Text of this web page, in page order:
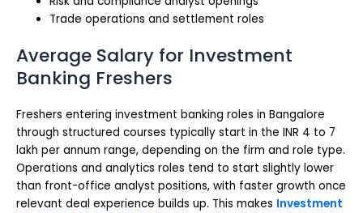
Trade operations and settlement roles
Average Salary for Investment
Banking Freshers
Freshers entering investment banking roles in Bangalore
through structured courses typically start in the INR 4 to 7
lakh per annum range, depending on the firm and role type.
Operations and analytics roles tend to start slightly lower
than front-office analyst positions, with faster growth once
relevant deal experience builds up. This makes Investment